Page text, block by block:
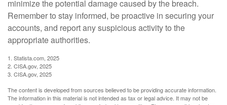
minimize the potential damage caused by the breach.
Remember to stay informed, be proactive in securing your
accounts, and report any suspicious activity to the
appropriate authorities.
1. Statista.com, 2025
2. CISA.gov, 2025
3. CISA.gov, 2025
The content is developed from sources believed to be providing accurate information.
The information in this material is not intended as tax or legal advice. It may not be